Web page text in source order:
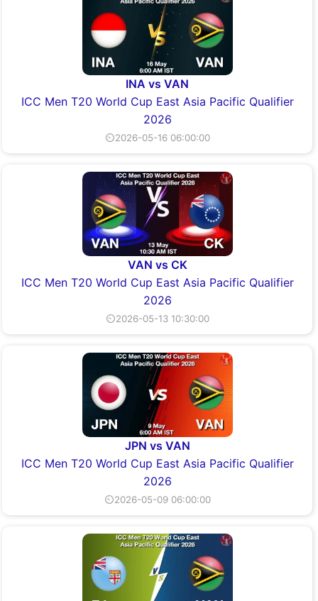
INA vs VAN
ICC Men T20 World Cup East Asia Pacific Qualifier
2026
⏲2026-05-16 06:00:00
VAN vs CK
ICC Men T20 World Cup East Asia Pacific Qualifier
2026
⏲2026-05-13 10:30:00
JPN vs VAN
ICC Men T20 World Cup East Asia Pacific Qualifier
2026
⏲2026-05-09 06:00:00